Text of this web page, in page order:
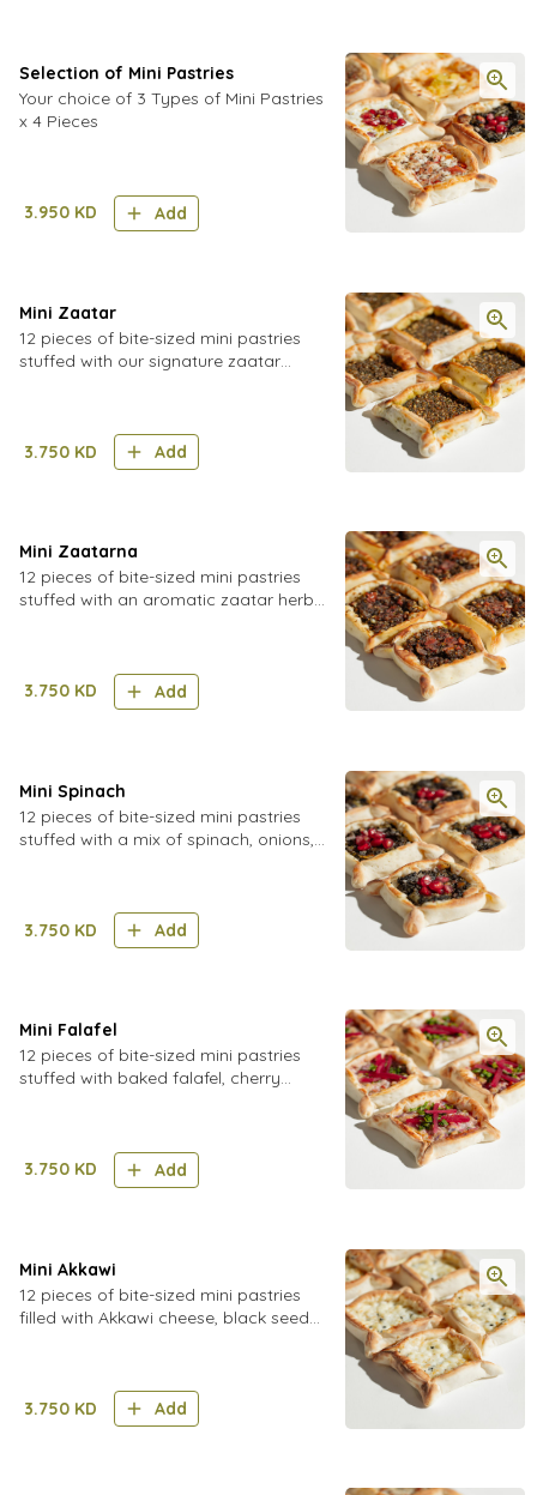
Selection of Mini Pastries
Your choice of 3 Types of Mini Pastries
x 4 Pieces
3.950 KD Add
Mini Zaatar
12 pieces of bite-sized mini pastries
stuffed with our signature zaatar
3.750 KD Add
Mini Zaatarna
12 pieces of bite-sized mini pastries
stuffed with an aromatic zaatar herb
3.750 KD Add
Mini Spinach
12 pieces of bite-sized mini pastries
stuffed with a mix of spinach, onions,
3.750 KD Add
Mini Falafel
12 pieces of bite-sized mini pastries
stuffed with baked falafel, cherry
3.750 KD Add
Mini Akkawi
12 pieces of bite-sized mini pastries
filled with Akkawi cheese, black seeds
3.750 KD Add